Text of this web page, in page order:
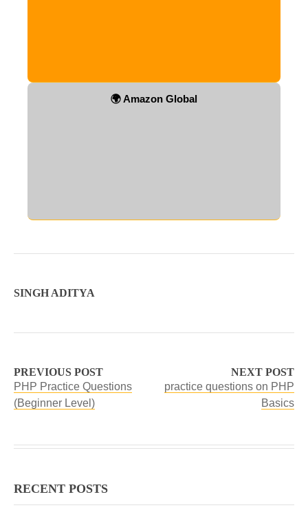
🌍 Amazon Global
SINGH ADITYA
PREVIOUS POST
PHP Practice Questions
(Beginner Level)
NEXT POST
practice questions on PHP
Basics
RECENT POSTS